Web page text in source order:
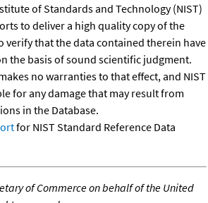
of Standards and Technology (NIST)
to deliver a high quality copy of the
verify that the data contained therein have
the basis of sound scientific judgment.
no warranties to that effect, and NIST
for any damage that may result from
in the Database.
for NIST Standard Reference Data
of Commerce on behalf of the United